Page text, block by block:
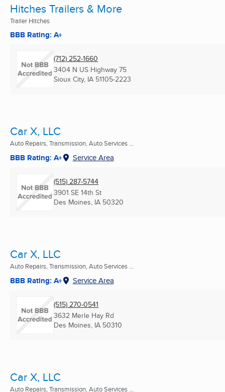
Hitches Trailers & More
Trailer Hitches
BBB Rating: A+
(712) 252-1660
3404 N US Highway 75
Sioux City, IA 51105-2223
Car X, LLC
Auto Repairs, Transmission, Auto Services ...
BBB Rating: A+ Service Area
(515) 287-5744
3901 SE 14th St
Des Moines, IA 50320
Car X, LLC
Auto Repairs, Transmission, Auto Services ...
BBB Rating: A+ Service Area
(515) 270-0541
3632 Merle Hay Rd
Des Moines, IA 50310
Car X, LLC
Auto Repairs, Transmission, Auto Services ...